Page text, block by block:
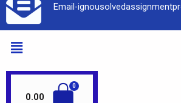
Email-
0.00